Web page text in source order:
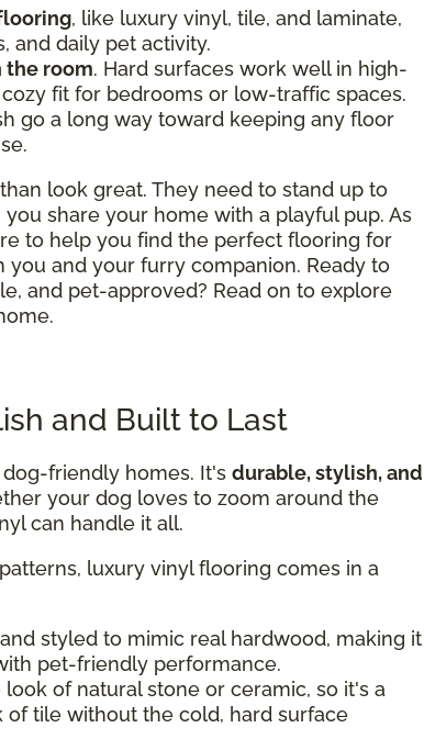
, like luxury vinyl, tile, and laminate,
and daily pet activity.
the room. Hard surfaces work well in high-
fit for bedrooms or low-traffic spaces.
go a long way toward keeping any floor
look great. They need to stand up to
share your home with a playful pup. As
to help you find the perfect flooring for
and your furry companion. Ready to
and pet-approved? Read on to explore
and Built to Last
friendly homes. It's durable, stylish, and
your dog loves to zoom around the
can handle it all.
luxury vinyl flooring comes in a
styled to mimic real hardwood, making it
pet-friendly performance.
of natural stone or ceramic, so it's a
tile without the cold, hard surface